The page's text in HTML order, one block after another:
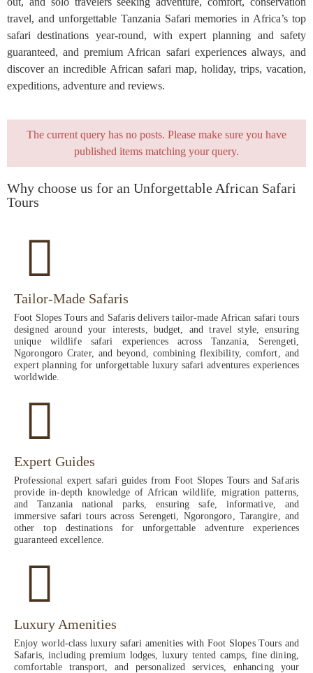
travel, and unforgettable Tanzania Safari memories in Africa’s top
safari destinations year-round, with expert planning and safety
guaranteed, and premium African safari experiences always, and
discover an incredible African safari map, holiday, trips, vacation,
expeditions, adventure and reviews.
The current query has no posts. Please make sure you have
published items matching your query.
Why choose us for an Unforgettable African Safari
Tours
Tailor-Made Safaris
Foot Slopes Tours and Safaris delivers tailor-made African safari tours
designed around your interests, budget, and travel style, ensuring
unique wildlife safari experiences across Tanzania, Serengeti,
Ngorongoro Crater, and beyond, combining flexibility, comfort, and
expert planning for unforgettable luxury safari adventures experiences
worldwide.
Expert Guides
Professional expert safari guides from Foot Slopes Tours and Safaris
provide in-depth knowledge of African wildlife, migration patterns,
and Tanzania national parks, ensuring safe, informative, and
immersive safari tours across Serengeti, Ngorongoro, Tarangire, and
other top destinations for unforgettable adventure experiences
guaranteed excellence.
Luxury Amenities
Enjoy world-class luxury safari amenities with Foot Slopes Tours and
Safaris, including premium lodges, luxury tented camps, fine dining,
comfortable transport, and personalized services, enhancing your